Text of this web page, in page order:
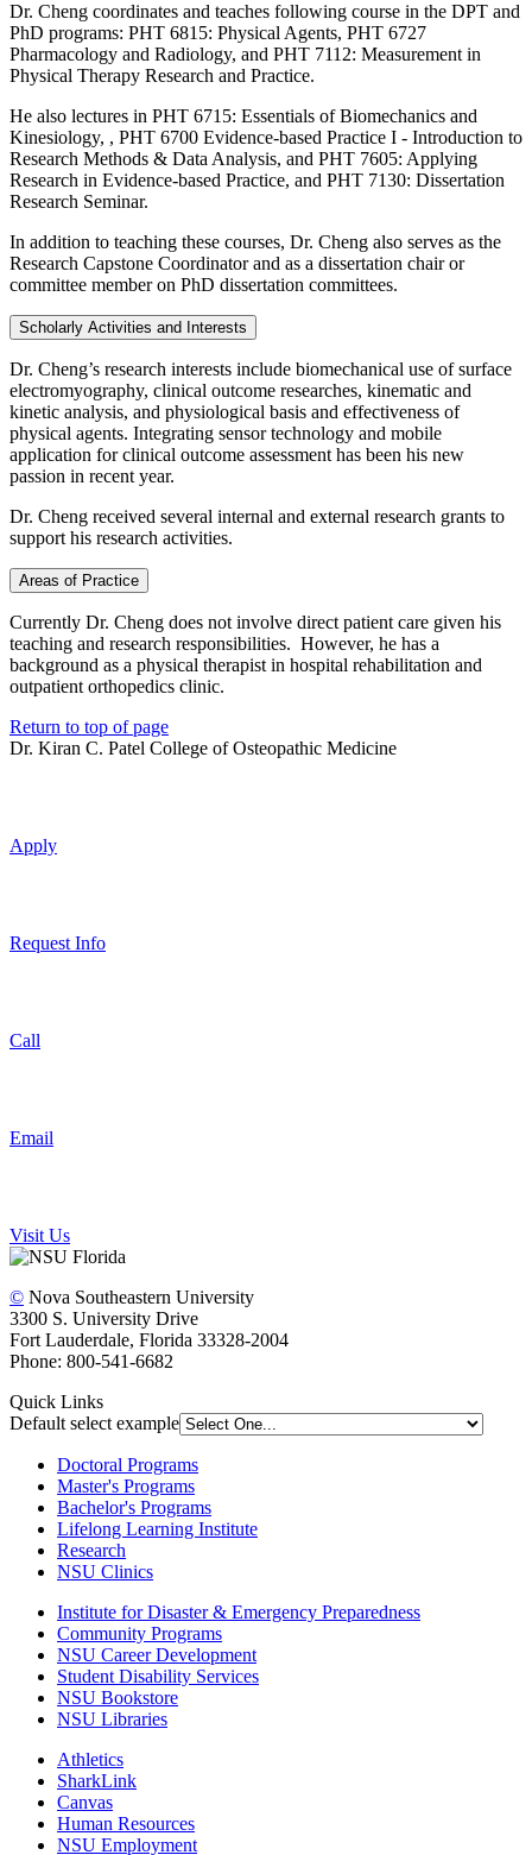
Dr. Cheng coordinates and teaches following course in the DPT and
PhD programs: PHT 6815: Physical Agents, PHT 6727
Pharmacology and Radiology, and PHT 7112: Measurement in
Physical Therapy Research and Practice.
He also lectures in PHT 6715: Essentials of Biomechanics and
Kinesiology, , PHT 6700 Evidence-based Practice I - Introduction to
Research Methods & Data Analysis, and PHT 7605: Applying
Research in Evidence-based Practice, and PHT 7130: Dissertation
Research Seminar.
In addition to teaching these courses, Dr. Cheng also serves as the
Research Capstone Coordinator and as a dissertation chair or
committee member on PhD dissertation committees.
Scholarly Activities and Interests
Dr. Cheng’s research interests include biomechanical use of surface
electromyography, clinical outcome researches, kinematic and
kinetic analysis, and physiological basis and effectiveness of
physical agents. Integrating sensor technology and mobile
application for clinical outcome assessment has been his new
passion in recent year.
Dr. Cheng received several internal and external research grants to
support his research activities.
Areas of Practice
Currently Dr. Cheng does not involve direct patient care given his
teaching and research responsibilities. However, he has a
background as a physical therapist in hospital rehabilitation and
outpatient orthopedics clinic.
Return to top of page
Dr. Kiran C. Patel College of Osteopathic Medicine
Apply
Request Info
Call
Email
Visit Us
© Nova Southeastern University
3300 S. University Drive
Fort Lauderdale, Florida 33328-2004
Phone: 800-541-6682
Quick Links
Default select example
Doctoral Programs
Master's Programs
Bachelor's Programs
Lifelong Learning Institute
Research
NSU Clinics
Institute for Disaster & Emergency Preparedness
Community Programs
NSU Career Development
Student Disability Services
NSU Bookstore
NSU Libraries
Athletics
SharkLink
Canvas
Human Resources
NSU Employment